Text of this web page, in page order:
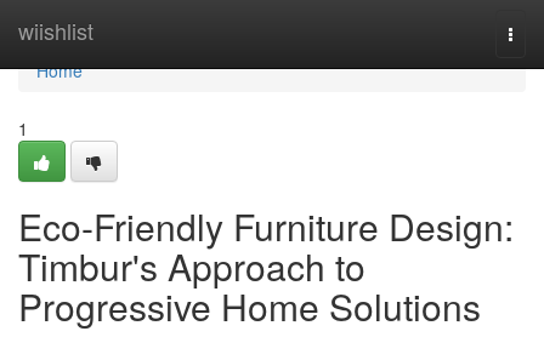
wiishlist
Home
Home
1
Eco-Friendly Furniture Design:
Timbur's Approach to
Progressive Home Solutions